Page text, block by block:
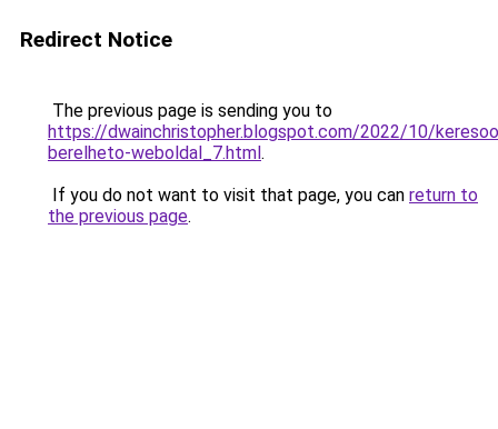
Redirect Notice
The previous page is sending you to
https://dwainchristopher.blogspot.com/2022/10/
berelheto-weboldal_7.html.
If you do not want to visit that page, you can return to
the previous page.